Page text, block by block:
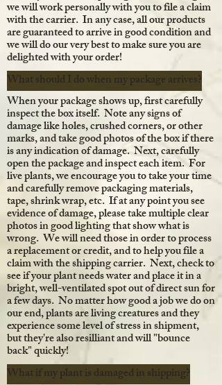
we will work personally with you to file a claim
with the carrier. In any case, all our products
are guaranteed to arrive in good condition and
we will do our very best to make sure you are
delighted with your order!
What should I do when my package arrives?
When your package shows up, first carefully
inspect the box itself. Note any signs of
damage like holes, crushed corners, or other
marks, and take good photos of the box if there
is any indication of damage. Next, carefully
open the package and inspect each item. For
live plants, we encourage you to take your time
and carefully remove packaging materials,
tape, shrink wrap, etc. If at any point you see
evidence of damage, please take multiple clear
photos in good lighting that show what is
wrong. We will need those in order to process
a replacement or credit, and to help you file a
claim with the shipping carrier. Next, check to
see if your plant needs water and place it in a
bright, well-ventilated spot out of direct sun for
a few days. No matter how good a job we do on
our end, plants are living creatures and they
experience some level of stress in shipment,
but they're also resilliant and will "bounce
back" quickly!
What if my plant is damaged in shipping?